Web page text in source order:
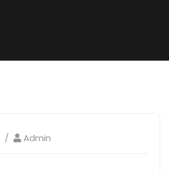
Admin